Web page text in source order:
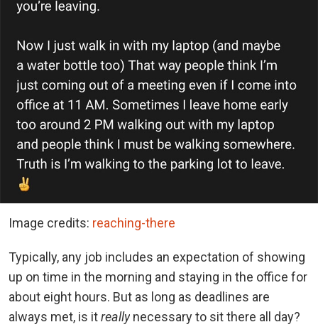
Image credits: reaching-there
Typically, any job includes an expectation of showing
up on time in the morning and staying in the office for
about eight hours. But as long as deadlines are
always met, is itreally necessary to sit there all day?